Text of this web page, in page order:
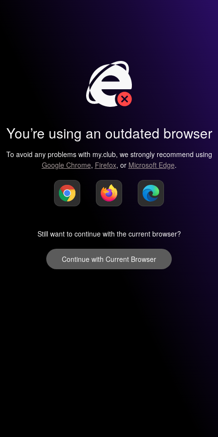
You’re using an outdated browser
To avoid any problems with my.club, we strongly recommend using
Google Chrome, Firefox, or Microsoft Edge.
Still want to continue with the current browser?
Continue with Current Browser